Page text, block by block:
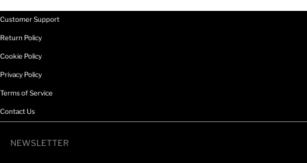
Customer Support
Return Policy
Cookie Policy
Privacy Policy
Terms of Service
Contact Us
NEWSLETTER